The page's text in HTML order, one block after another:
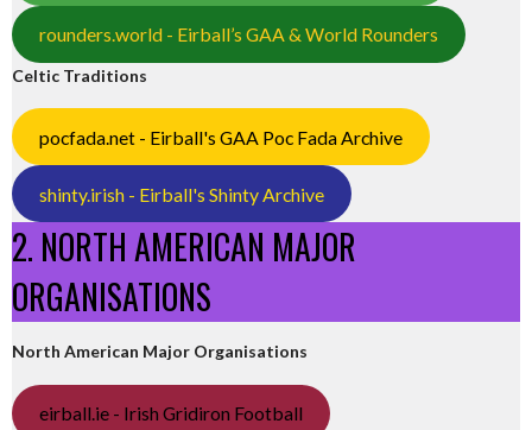
rounders.world - Eirball’s GAA & World Rounders
Celtic Traditions
pocfada.net - Eirball's GAA Poc Fada Archive
shinty.irish - Eirball's Shinty Archive
2. NORTH AMERICAN MAJOR
ORGANISATIONS
North American Major Organisations
eirball.ie - Irish Gridiron Football